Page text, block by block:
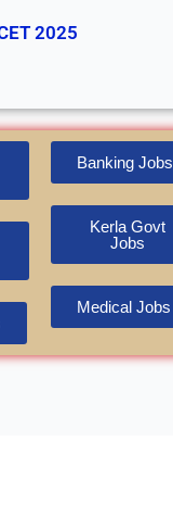
2025
Banking Jobs
Kerla Govt
Jobs
Medical Jobs